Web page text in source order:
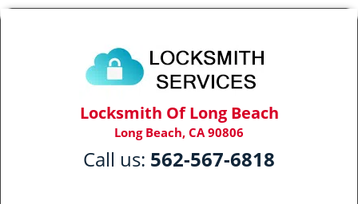
Locksmith Of Long Beach
Long Beach, CA 90806
Call us: 562-567-6818